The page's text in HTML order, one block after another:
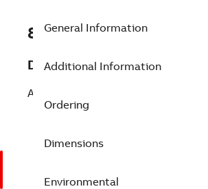
8VZZ000850L615
Description
Add Boiler Performance (ASME PTC)
General Information
Additional Information
Ordering
Dimensions
Environmental